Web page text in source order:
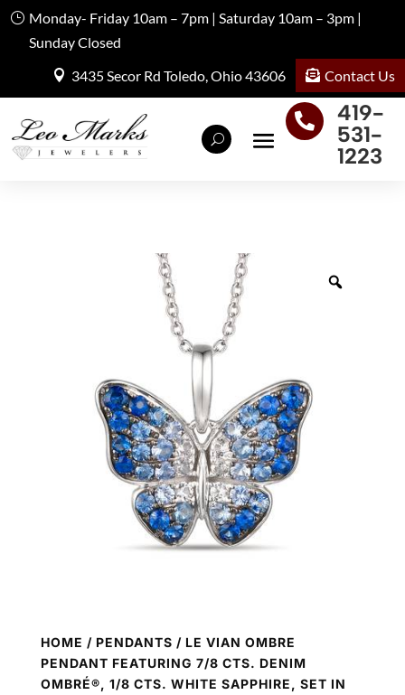
Monday- Friday 10am – 7pm | Saturday 10am – 3pm |
Sunday Closed
3435 Secor Rd Toledo, Ohio 43606
Contact Us

419-
531-
1223
HOME / PENDANTS / LE VIAN OMBRE
PENDANT FEATURING 7/8 CTS. DENIM
OMBRÉ®, 1/8 CTS. WHITE SAPPHIRE, SET IN